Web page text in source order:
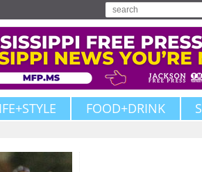
FOOD+DRINK